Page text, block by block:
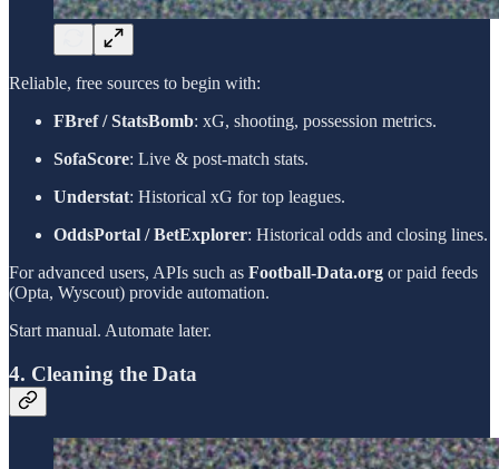
Reliable, free sources to begin with:
FBref / StatsBomb: xG, shooting, possession metrics.
SofaScore: Live & post-match stats.
Understat: Historical xG for top leagues.
OddsPortal / BetExplorer: Historical odds and closing lines.
For advanced users, APIs such as Football-Data.org or paid feeds
(Opta, Wyscout) provide automation.
Start manual. Automate later.
4. Cleaning the Data